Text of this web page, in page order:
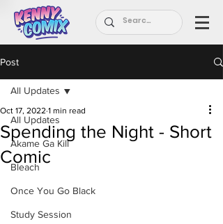
Post
All Updates
Akame Ga Kill
Bleach
Once You Go Black
Study Session
All Updates
Spending the Night - Short
Comic
Oct 17, 2022 1 min read